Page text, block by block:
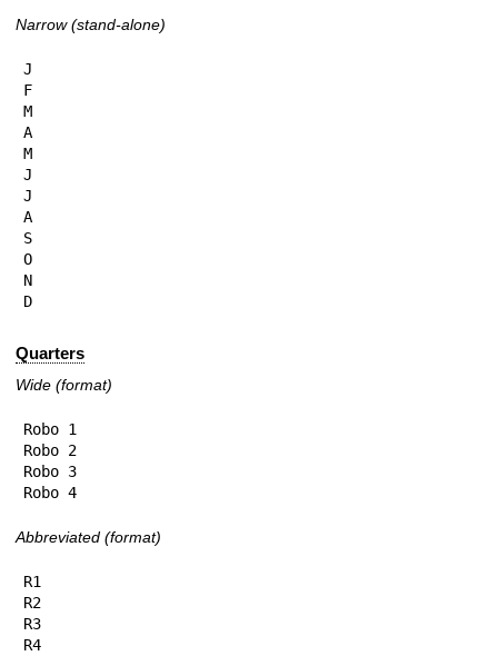
Narrow (stand-alone)
J
F
M
A
M
J
J
A
S
O
N
D
Quarters
Wide (format)
Robo 1
Robo 2
Robo 3
Robo 4
Abbreviated (format)
R1
R2
R3
R4